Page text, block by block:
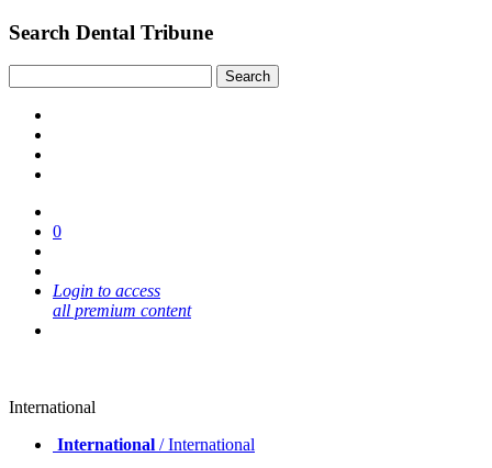
Search Dental Tribune
0
Login to access
all premium content
International
International / International